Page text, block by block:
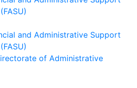
and Administrative Support
of Administrative